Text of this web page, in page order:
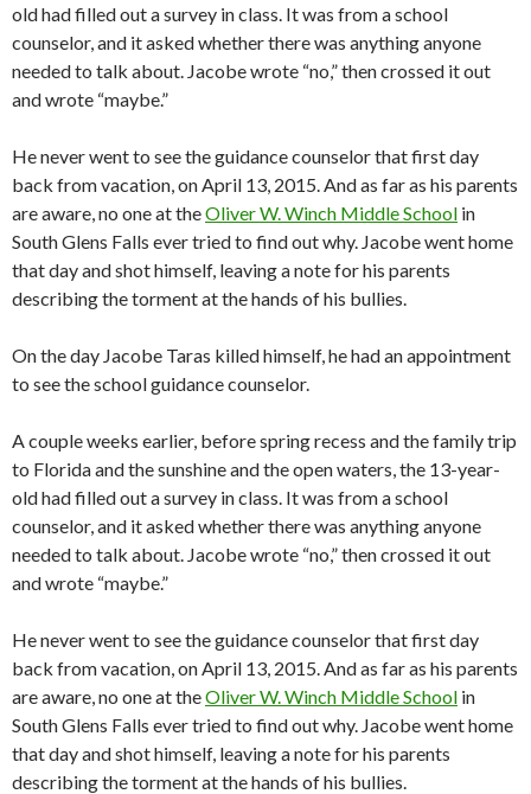
old had filled out a survey in class. It was from a school
counselor, and it asked whether there was anything anyone
needed to talk about. Jacobe wrote “no,” then crossed it out
and wrote “maybe.”
He never went to see the guidance counselor that first day
back from vacation, on April 13, 2015. And as far as his parents
are aware, no one at theOliver W. Winch Middle School in
South Glens Falls ever tried to find out why. Jacobe went home
that day and shot himself, leaving a note for his parents
describing the torment at the hands of his bullies.
On the day Jacobe Taras killed himself, he had an appointment
to see the school guidance counselor.
A couple weeks earlier, before spring recess and the family trip
to Florida and the sunshine and the open waters, the 13-year-
old had filled out a survey in class. It was from a school
counselor, and it asked whether there was anything anyone
needed to talk about. Jacobe wrote “no,” then crossed it out
and wrote “maybe.”
He never went to see the guidance counselor that first day
back from vacation, on April 13, 2015. And as far as his parents
are aware, no one at theOliver W. Winch Middle School in
South Glens Falls ever tried to find out why. Jacobe went home
that day and shot himself, leaving a note for his parents
describing the torment at the hands of his bullies.